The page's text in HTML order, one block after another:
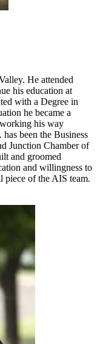
He attended
his education at
with a Degree in
he became a
his way
been the Business
Junction Chamber of
and groomed
and willingness to
piece of the AIS team.